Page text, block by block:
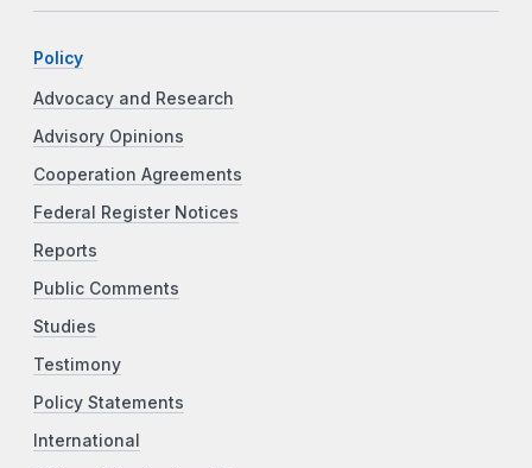
Policy
Advocacy and Research
Advisory Opinions
Cooperation Agreements
Federal Register Notices
Reports
Public Comments
Studies
Testimony
Policy Statements
International